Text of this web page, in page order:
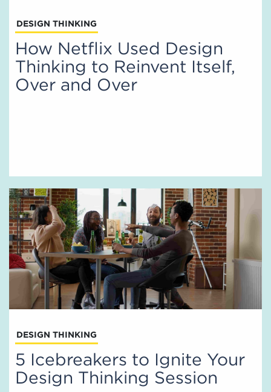
DESIGN THINKING
How Netflix Used Design
Thinking to Reinvent Itself,
Over and Over
DESIGN THINKING
5 Icebreakers to Ignite Your
Design Thinking Session